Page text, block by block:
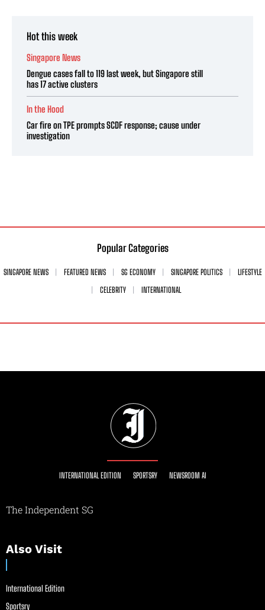
Hot this week
Singapore News
Dengue cases fall to 119 last week, but Singapore still
has 17 active clusters
In the Hood
Car fire on TPE prompts SCDF response; cause under
investigation
Popular Categories
SINGAPORE NEWS FEATURED NEWS SG ECONOMY SINGAPORE POLITICS
LIFESTYLE
CELEBRITY
INTERNATIONAL
INTERNATIONAL EDITION SPORTSRY NEWSROOM AI
The Independent SG
Also Visit
International Edition
Sportsry